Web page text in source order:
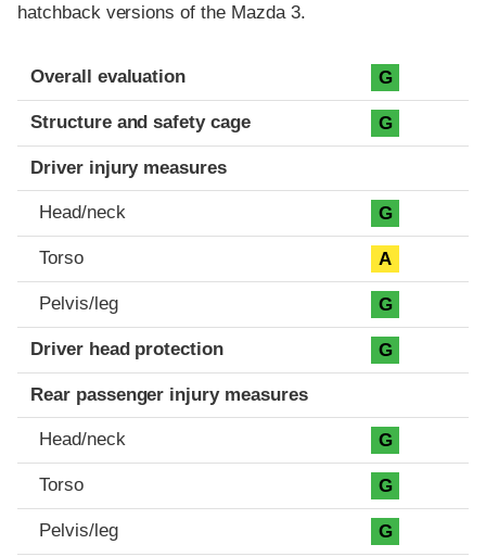
hatchback versions of the Mazda 3.
Evaluation criteria
Rating
Overall evaluation G
Structure and safety cage G
Driver injury measures
Head/neck G
Torso A
Pelvis/leg G
Driver head protection G
Rear passenger injury measures
Head/neck G
Torso G
Pelvis/leg G